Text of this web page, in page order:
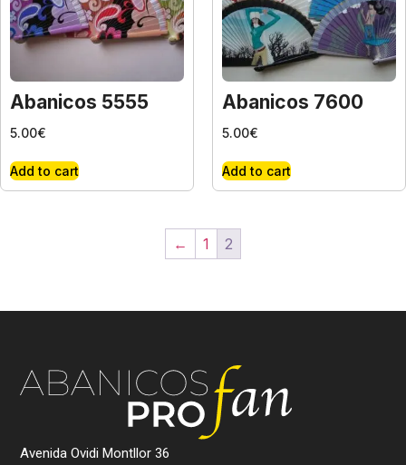
Abanicos 5555
5.00€
Add to cart
Abanicos 7600
5.00€
Add to cart
← 1 2
Avenida Ovidi Montllor 36